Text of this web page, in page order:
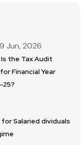
Jun, 2026
the Tax Audit
Financial Year
Salaried dividuals